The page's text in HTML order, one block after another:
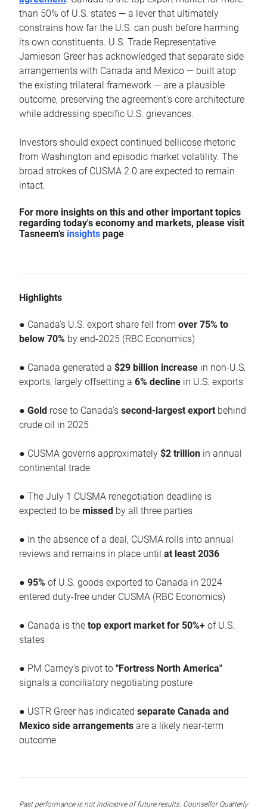
than 50% of U.S. states — a lever that ultimately
constrains how far the U.S. can push before harming
its own constituents. U.S. Trade Representative
Jamieson Greer has acknowledged that separate side
arrangements with Canada and Mexico — built atop
the existing trilateral framework — are a plausible
outcome, preserving the agreement's core architecture
while addressing specific U.S. grievances.
Investors should expect continued bellicose rhetoric
from Washington and episodic market volatility. The
broad strokes of CUSMA 2.0 are expected to remain
intact.
For more insights on this and other important topics
regarding today's economy and markets, please visit
Tasneem’s insights page
Highlights
● Canada's U.S. export share fell from over 75% to
below 70% by end-2025 (RBC Economics)
● Canada generated a $29 billion increase in non-U.S.
exports, largely offsetting a 6% decline in U.S. exports
● Gold rose to Canada's second-largest export behind
crude oil in 2025
● CUSMA governs approximately $2 trillion in annual
continental trade
● The July 1 CUSMA renegotiation deadline is
expected to be missed by all three parties
● In the absence of a deal, CUSMA rolls into annual
reviews and remains in place until at least 2036
● 95% of U.S. goods exported to Canada in 2024
entered duty-free under CUSMA (RBC Economics)
● Canada is the top export market for 50%+ of U.S.
states
● PM Carney's pivot to "Fortress North America"
signals a conciliatory negotiating posture
● USTR Greer has indicated separate Canada and
Mexico side arrangements are a likely near-term
outcome
Past performance is not indicative of future results. Counsellor Quarterly